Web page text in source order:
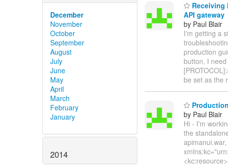
December
November
October
September
August
July
June
May
April
March
February
January
2014
Receiving
API gateway
by Paul Blair
I'm getting a
production
button, I
be set as the
by Paul Blair
Hi - I'm
the